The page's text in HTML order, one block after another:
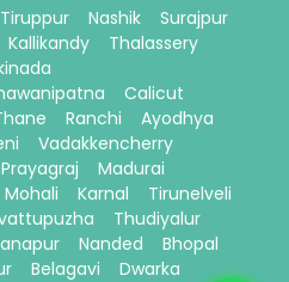
Tiruppur Nashik
Surajpur
Kallikandy
Thalassery
Calicut
Ranchi
Ayodhya
Vadakkencherry
Prayagraj
Madurai
Mohali Karnal
Tirunelveli
Thudiyalur
Nanded
Bhopal
Belagavi Dwarka